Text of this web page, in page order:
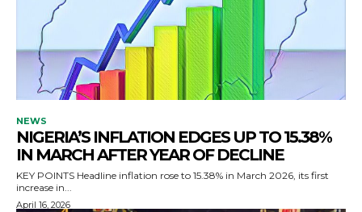
NEWS
NIGERIA’S INFLATION EDGES UP TO 15.38%
IN MARCH AFTER YEAR OF DECLINE
KEY POINTS Headline inflation rose to 15.38% in March 2026, its first
increase in...
April 16, 2026